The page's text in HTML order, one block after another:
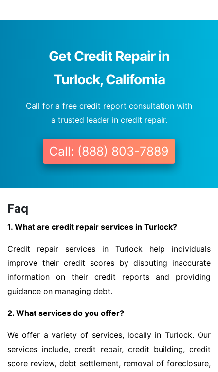
Get Credit Repair in
Turlock, California
Call for a free credit report consultation with
a trusted leader in credit repair.
Call: (888) 803-7889
Faq
1. What are credit repair services in Turlock?
Credit repair services in Turlock help individuals
improve their credit scores by disputing inaccurate
information on their credit reports and providing
guidance on managing debt.
2. What services do you offer?
We offer a variety of services, locally in Turlock. Our
services include, credit repair, credit building, credit
score review, debt settlement, removal of foreclosure,